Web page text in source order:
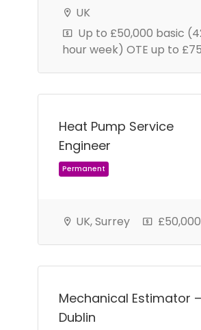
Permanent
UK
Up to £50,000 basic
hour week) OTE up to
Heat Pump Service
Engineer
UK, Surrey £50,000
Mechanical Estimator –
Dublin